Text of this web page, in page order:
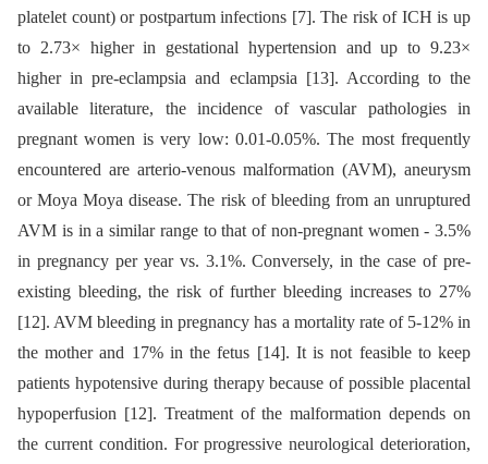
platelet count) or postpartum infections [7]. The risk of ICH is up
to 2.73× higher in gestational hypertension and up to 9.23×
higher in pre-eclampsia and eclampsia [13]. According to the
available literature, the incidence of vascular pathologies in
pregnant women is very low: 0.01-0.05%. The most frequently
encountered are arterio-venous malformation (AVM), aneurysm
or Moya Moya disease. The risk of bleeding from an unruptured
AVM is in a similar range to that of non-pregnant women -⁠ 3.5%
in pregnancy per year vs. 3.1%. Conversely, in the case of pre-
existing bleeding, the risk of further bleeding increases to 27%
[12]. AVM bleeding in pregnancy has a mortality rate of 5-12% in
the mother and 17% in the fetus [14]. It is not feasible to keep
patients hypotensive during therapy because of possible placental
hypoperfusion [12]. Treatment of the malformation depends on
the current condition. For progressive neurological deterioration,